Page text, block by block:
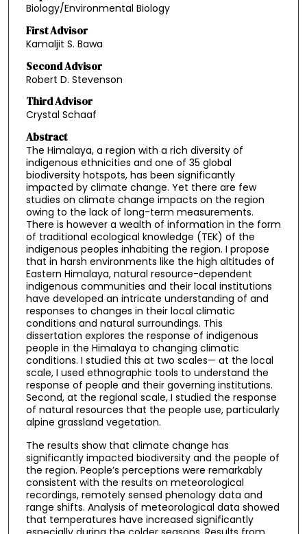
Biology/Environmental Biology
First Advisor
Kamaljit S. Bawa
Second Advisor
Robert D. Stevenson
Third Advisor
Crystal Schaaf
Abstract
The Himalaya, a region with a rich diversity of
indigenous ethnicities and one of 35 global
biodiversity hotspots, has been significantly
impacted by climate change. Yet there are few
studies on climate change impacts on the region
owing to the lack of long-term measurements.
There is however a wealth of information in the form
of traditional ecological knowledge (TEK) of the
indigenous peoples inhabiting the region. I propose
that in harsh environments like the high altitudes of
Eastern Himalaya, natural resource-dependent
indigenous communities and their local institutions
have developed an intricate understanding of and
responses to changes in their local climatic
conditions and natural surroundings. This
dissertation explores the response of indigenous
people in the Himalaya to changing climatic
conditions. I studied this at two scales— at the local
scale, I used ethnographic tools to understand the
response of people and their governing institutions.
Second, at the regional scale, I studied the response
of natural resources that the people use, particularly
alpine grassland vegetation.
The results show that climate change has
significantly impacted biodiversity and the people of
the region. People’s perceptions were remarkably
consistent with the results on meteorological
recordings, remotely sensed phenology data and
range shifts. Analysis of meteorological data showed
that temperatures have increased significantly